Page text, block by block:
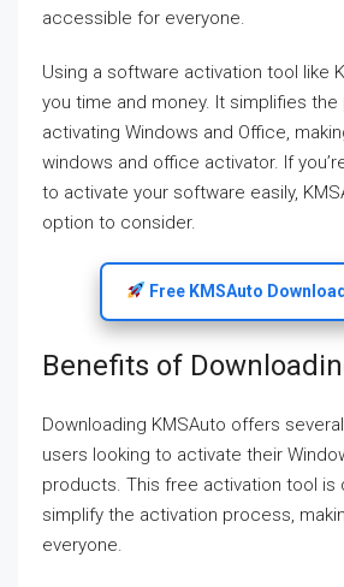
accessible for everyone.
Using a software activation tool like
you time and money. It simplifies
activating Windows and Office,
windows and office activator. If
to activate your software easily,
option to consider.
Free KMSAuto
Benefits of
Downloading KMSAuto offers
users looking to activate their
products. This free activation tool is
simplify the activation process,
everyone.